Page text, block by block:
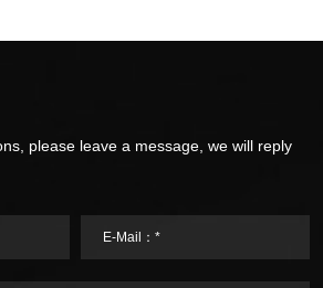
please leave a message, we will reply
E-Mail：*